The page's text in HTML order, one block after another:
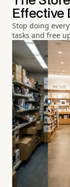
Effective
Stop doing
tasks and free